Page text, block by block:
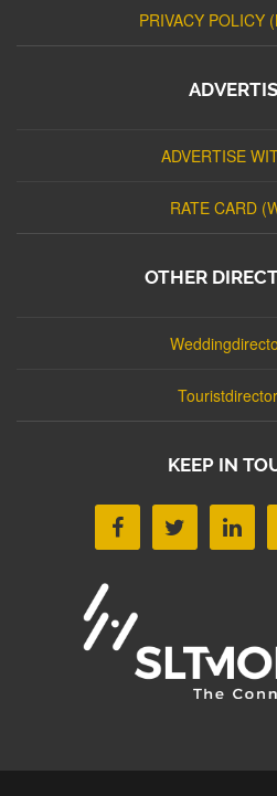
PRIVACY POLICY
ADVERTISE
RATE CARD
OTHER
KEEP IN